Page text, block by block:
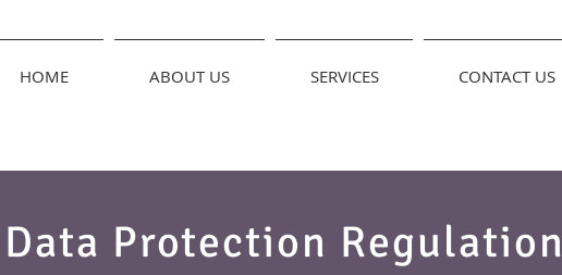
HOME ABOUT US SERVICES CONTACT US
Protection Regulation